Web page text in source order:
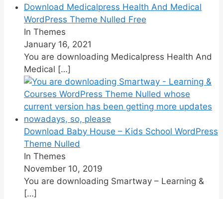
Download Medicalpress Health And Medical
WordPress Theme Nulled Free
In Themes
January 16, 2021
You are downloading Medicalpress Health And
Medical […]
Download Baby House – Kids School WordPress
Theme Nulled
In Themes
November 10, 2019
You are downloading Smartway – Learning &
[…]